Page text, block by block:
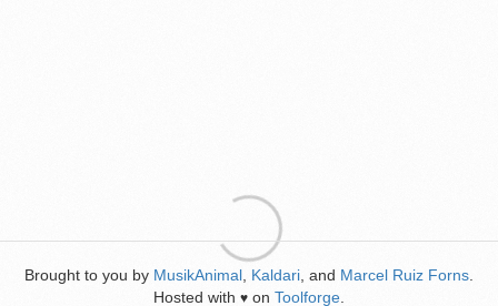
Brought to you by MusikAnimal Kaldari , and Marcel Ruiz Forns
Hosted with ♥ on Toolforge